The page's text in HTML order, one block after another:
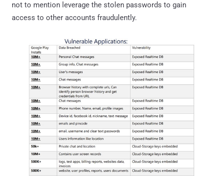
not to mention leverage the stolen passwords to gain
access to other accounts fraudulently.